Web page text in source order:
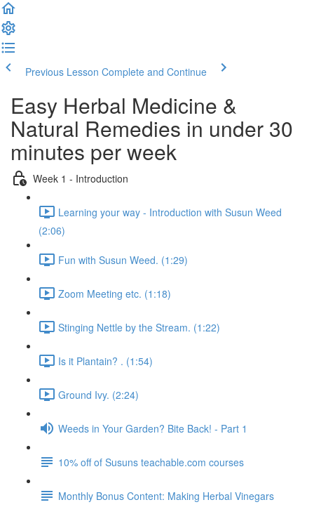
Previous Lesson Complete and Continue
Easy Herbal Medicine &
Natural Remedies in under 30
minutes per week
Week 1 - Introduction
Learning your way - Introduction with Susun Weed
(2:06)
Fun with Susun Weed. (1:29)
Zoom Meeting etc. (1:18)
Stinging Nettle by the Stream. (1:22)
Is it Plantain? . (1:54)
Ground Ivy. (2:24)
Weeds in Your Garden? Bite Back! - Part 1
10% off of Susuns teachable.com courses
Monthly Bonus Content: Making Herbal Vinegars